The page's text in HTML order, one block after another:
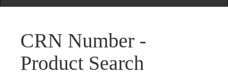
CRN Number -
Product Search